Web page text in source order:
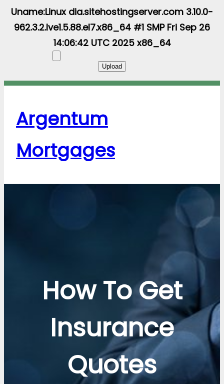
Uname:Linux dia.sitehostingserver.com 3.10.0-
962.3.2.lve1.5.88.el7.x86_64 #1 SMP Fri Sep 26
14:06:42 UTC 2025 x86_64
Argentum
Mortgages
How To Get
Insurance
Quotes